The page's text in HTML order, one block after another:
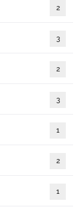
2
3
2
3
1
2
1